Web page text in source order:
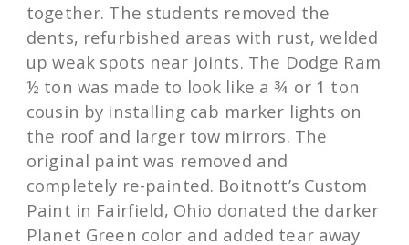
together. The students removed the
dents, refurbished areas with rust, welded
up weak spots near joints. The Dodge Ram
½ ton was made to look like a ¾ or 1 ton
cousin by installing cab marker lights on
the roof and larger tow mirrors. The
original paint was removed and
completely re-painted. Boitnott’s Custom
Paint in Fairfield, Ohio donated the darker
Planet Green color and added tear away